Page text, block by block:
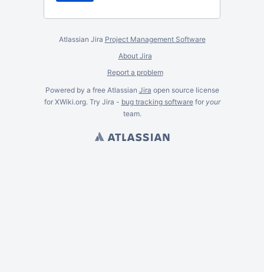
Atlassian Jira Project Management Software
About Jira
Report a problem
Powered by a free Atlassian Jira open source license
for XWiki.org. Try Jira - bug tracking softwarefor your
team.